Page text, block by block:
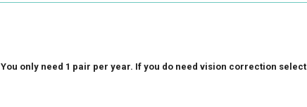
You only need 1 pair per year. If you do need vision correction select